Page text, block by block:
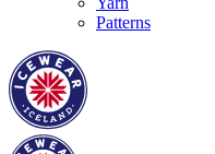
Patterns